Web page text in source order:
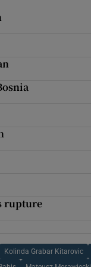
rupture
Kolinda Grabar Kitarovic